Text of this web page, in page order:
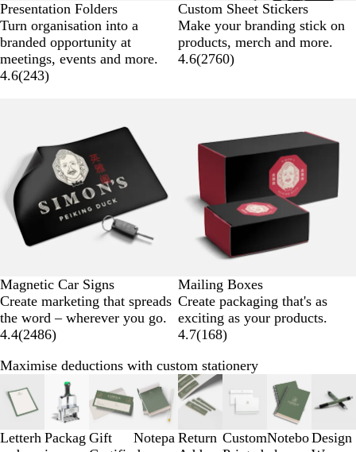
Presentation Folders
Turn organisation into a
branded opportunity at
meetings, events and more.
4.6(243)
Custom Sheet Stickers
Make your branding stick on
products, merch and more.
4.6(2760)
Magnetic Car Signs
Create marketing that spreads
the word – wherever you go.
4.4(2486)
Mailing Boxes
Create packaging that's as
exciting as your products.
4.7(168)
Maximise deductions with custom stationery
Letterh Packag Gift
Notepa Return CustomNoteboDesign
1
3